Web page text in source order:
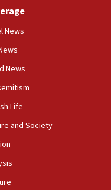
oil flowing out of
time for agreement
of countries to
starts planning
News
News
Life
and Society